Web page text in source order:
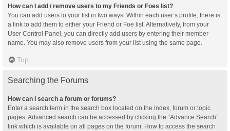
How can I add / remove users to my Friends or Foes list?
You can add users to your list in two ways. Within each user’s profile, there is
a link to add them to either your Friend or Foe list. Alternatively, from your
User Control Panel, you can directly add users by entering their member
name. You may also remove users from your list using the same page.
Top
Searching the Forums
How can I search a forum or forums?
Enter a search term in the search box located on the index, forum or topic
pages. Advanced search can be accessed by clicking the “Advance Search”
link which is available on all pages on the forum. How to access the search